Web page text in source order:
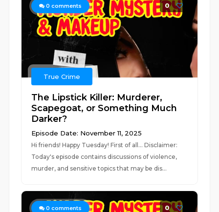
0 comments 0
True Crime
The Lipstick Killer: Murderer,
Scapegoat, or Something Much
Darker?
Episode Date: November 11, 2025
Hi friends! Happy Tuesday! First of all... Disclaimer:
Today's episode contains discussions of violence,
murder, and sensitive topics that may be dis...
0 comments 0